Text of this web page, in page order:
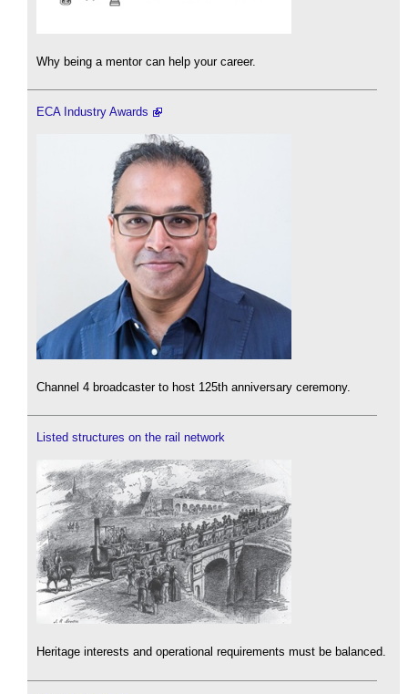
Why being a mentor can help your career.
ECA Industry Awards
Channel 4 broadcaster to host 125th anniversary ceremony.
Listed structures on the rail network
Heritage interests and operational requirements must be balanced.